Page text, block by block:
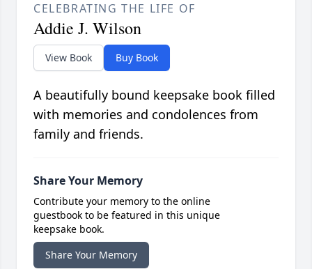
CELEBRATING THE LIFE OF
Addie J. Wilson
View Book Buy Book
A beautifully bound keepsake book filled
with memories and condolences from
family and friends.
Share Your Memory
Contribute your memory to the online
guestbook to be featured in this unique
keepsake book.
Share Your Memory